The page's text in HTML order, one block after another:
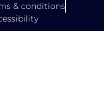
& conditions